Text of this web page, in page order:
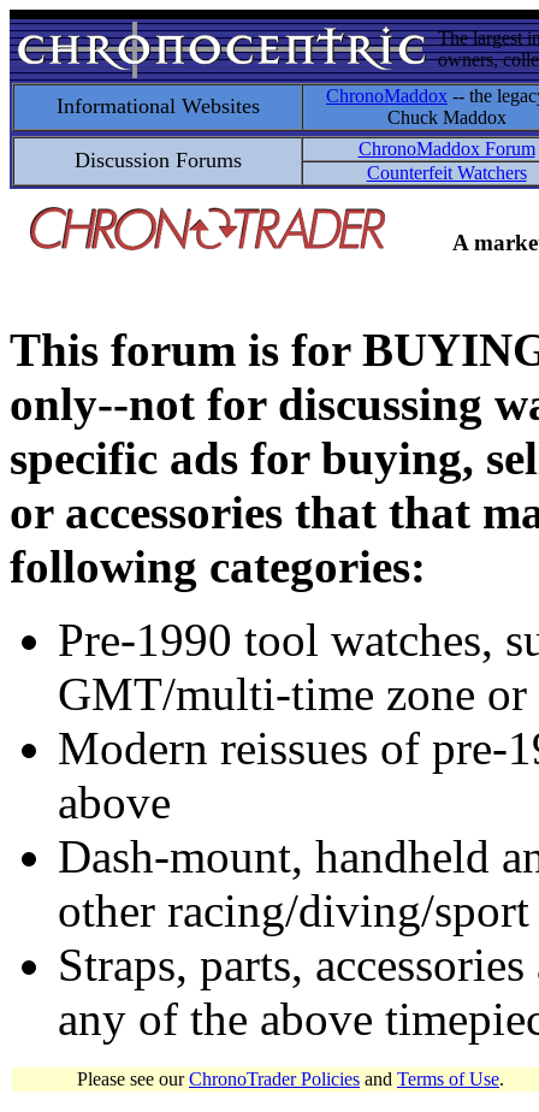
The largest
owners,
Informational Websites ChronoMaddox -- the
Chuck Maddox
Discussion Forums
ChronoMaddox Forum
Counterfeit Watchers
A
This forum is for
only--not for discussing
specific ads for buying,
or accessories that that
following categories:
Pre-1990 tool watches,
GMT/multi-time zone
Modern reissues of pre-
above
Dash-mount, handheld
other racing/diving/
Straps, parts,
any of the above
Please see ourChronoTrader Policies and Terms of Use.